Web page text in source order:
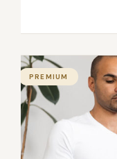
PREMIUM